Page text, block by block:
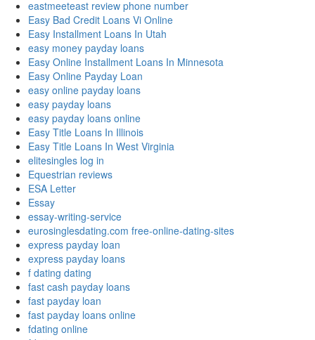
eastmeeteast review phone number
Easy Bad Credit Loans Vi Online
Easy Installment Loans In Utah
easy money payday loans
Easy Online Installment Loans In Minnesota
Easy Online Payday Loan
easy online payday loans
easy payday loans
easy payday loans online
Easy Title Loans In Illinois
Easy Title Loans In West Virginia
elitesingles log in
Equestrian reviews
ESA Letter
Essay
essay-writing-service
eurosinglesdating.com free-online-dating-sites
express payday loan
express payday loans
f dating dating
fast cash payday loans
fast payday loan
fast payday loans online
fdating online